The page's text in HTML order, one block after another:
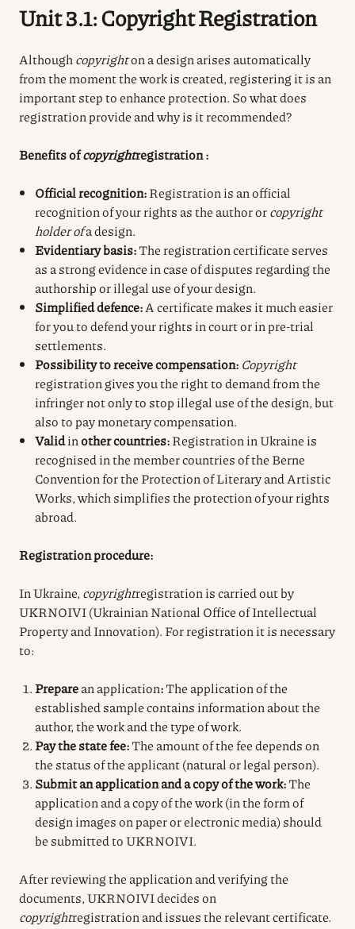
Unit 3.1: Copyright Registration
Although copyrighton a design arises automatically
from the moment the work is created, registering it is an
important step to enhance protection. So what does
registration provide and why is it recommended?
Benefits ofcopyrightregistration:
Official recognition:Registration is an official
recognition of your rights as the author orcopyright
holder ofa design.
Evidentiary basis:The registration certificate serves
as a strong evidence in case of disputes regarding the
authorship or illegal use of your design.
Simplified defence:A certificate makes it much easier
for you to defend your rights in court or in pre-trial
settlements.
Possibility to receive compensation: Copyright
registration gives you the right to demand from the
infringer not only to stop illegal use of the design, but
also to pay monetary compensation.
Validinother countries:Registration in Ukraine is
recognised in the member countries of the Berne
Convention for the Protection of Literary and Artistic
Works, which simplifies the protection of your rights
abroad.
Registration procedure:
In Ukraine, copyrightregistration is carried out by
UKRNOIVI (Ukrainian National Office of Intellectual
Property and Innovation). For registration it is necessary
to:
Preparean application:The application of the
established sample contains information about the
author, the work and the type of work.
Pay the state fee:The amount of the fee depends on
the status of the applicant (natural or legal person).
Submit an application and a copy of the work:The
application and a copy of the work (in the form of
design images on paper or electronic media) should
be submitted to UKRNOIVI.
After reviewing the application and verifying the
documents, UKRNOIVI decides on
copyrightregistration and issues the relevant certificate.